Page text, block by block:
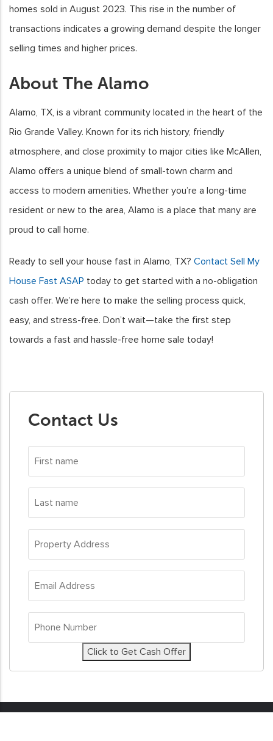
homes sold in August 2023. This rise in the number of
transactions indicates a growing demand despite the longer
selling times and higher prices.
About The Alamo
Alamo, TX, is a vibrant community located in the heart of the
Rio Grande Valley. Known for its rich history, friendly
atmosphere, and close proximity to major cities like McAllen,
Alamo offers a unique blend of small-town charm and
access to modern amenities. Whether you’re a long-time
resident or new to the area, Alamo is a place that many are
proud to call home.
Ready to sell your house fast in Alamo, TX? Contact Sell My
House Fast ASAP today to get started with a no-obligation
cash offer. We’re here to make the selling process quick,
easy, and stress-free. Don’t wait—take the first step
towards a fast and hassle-free home sale today!
Contact Us
First
name*
Last
name*
Property
Address *
Email
Address*
Phone
Number *
Click to Get Cash Offer